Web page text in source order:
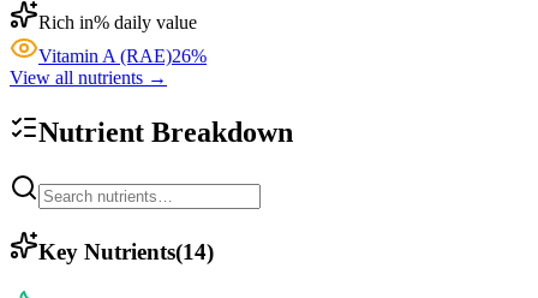
Rich in% daily value
Vitamin A (RAE)26%
View all nutrients →
Nutrient Breakdown
Key Nutrients(14)